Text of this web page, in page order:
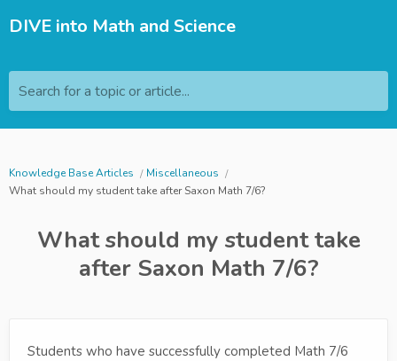
DIVE into Math and Science
Search for a topic or article...
Knowledge Base Articles
Miscellaneous
What should my student take after Saxon Math 7/6?
What should my student take
after Saxon Math 7/6?
Students who have successfully completed Math 7/6